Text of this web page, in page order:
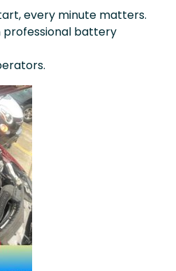
every minute matters.
professional battery